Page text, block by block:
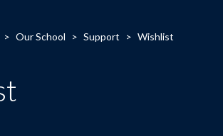
> Our School > Support > Wishlist